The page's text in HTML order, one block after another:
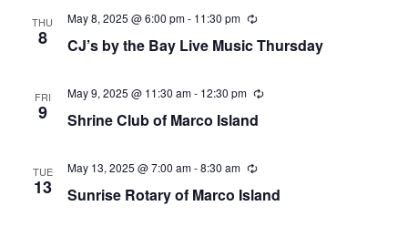
THU
8 CJ’s by the Bay Live Music Thursday
May 8, 2025 @ 6:00 pm- 11:30 pm Recurring
FRI
9 Shrine Club of Marco Island
May 9, 2025 @ 11:30 am- 12:30 pm Recurring
TUE
13 Sunrise Rotary of Marco Island
May 13, 2025 @ 7:00 am-8:30 am Recurring